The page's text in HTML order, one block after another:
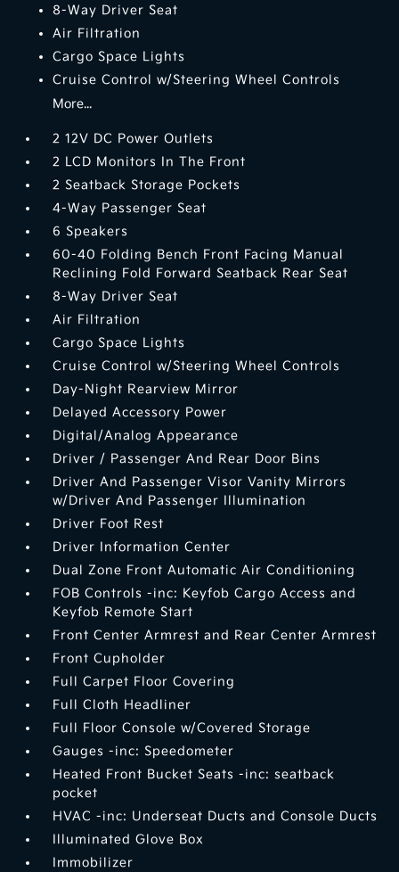
8-Way Driver Seat
Air Filtration
Cargo Space Lights
Cruise Control w/Steering Wheel Controls
More...
2 12V DC Power Outlets
2 LCD Monitors In The Front
2 Seatback Storage Pockets
4-Way Passenger Seat
6 Speakers
60-40 Folding Bench Front Facing Manual
Reclining Fold Forward Seatback Rear Seat
8-Way Driver Seat
Air Filtration
Cargo Space Lights
Cruise Control w/Steering Wheel Controls
Day-Night Rearview Mirror
Delayed Accessory Power
Digital/Analog Appearance
Driver / Passenger And Rear Door Bins
Driver And Passenger Visor Vanity Mirrors
w/Driver And Passenger Illumination
Driver Foot Rest
Driver Information Center
Dual Zone Front Automatic Air Conditioning
FOB Controls -inc: Keyfob Cargo Access and
Keyfob Remote Start
Front Center Armrest and Rear Center Armrest
Front Cupholder
Full Carpet Floor Covering
Full Cloth Headliner
Full Floor Console w/Covered Storage
Gauges -inc: Speedometer
Heated Front Bucket Seats -inc: seatback
pocket
HVAC -inc: Underseat Ducts and Console Ducts
Illuminated Glove Box
Immobilizer